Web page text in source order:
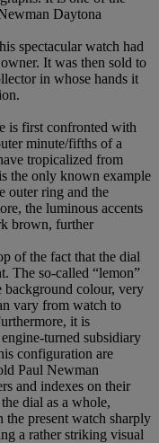
Daytona
spectacular watch had
It was then sold to
in whose hands it
is first confronted with
minute/fifths of a
tropicalized from
the only known example
outer ring and the
the luminous accents
brown, further
of the fact that the dial
The so-called “lemon”
background colour, very
vary from watch to
it is
turned subsidiary
configuration are
Paul Newman
and indexes on their
dial as a whole,
the present watch sharply
a rather striking visual